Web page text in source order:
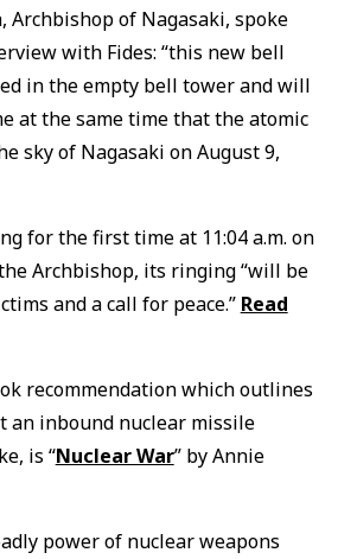
Archbishop of Nagasaki, spoke
with Fides: “this new bell
in the empty bell tower and will
at the same time that the atomic
sky of Nagasaki on August 9,
for the first time at 11:04 a.m. on
Archbishop, its ringing “will be
and a call for peace.” Read
recommendation which outlines
an inbound nuclear missile
is “Nuclear War” by Annie
power of nuclear weapons